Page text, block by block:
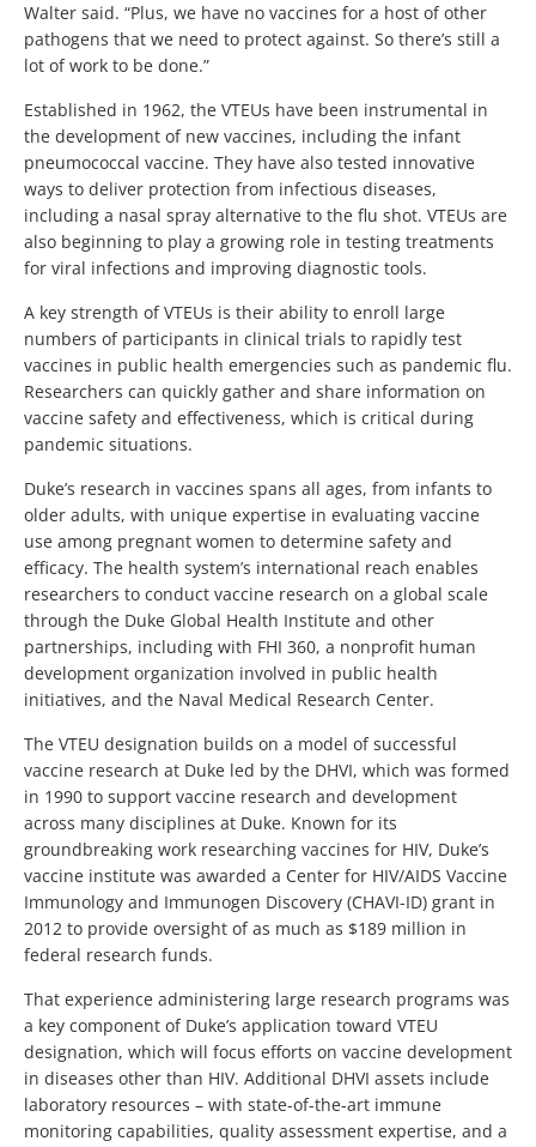
Walter said. “Plus, we have no vaccines for a host of other
pathogens that we need to protect against. So there’s still a
lot of work to be done.”
Established in 1962, the VTEUs have been instrumental in
the development of new vaccines, including the infant
pneumococcal vaccine. They have also tested innovative
ways to deliver protection from infectious diseases,
including a nasal spray alternative to the flu shot. VTEUs are
also beginning to play a growing role in testing treatments
for viral infections and improving diagnostic tools.
A key strength of VTEUs is their ability to enroll large
numbers of participants in clinical trials to rapidly test
vaccines in public health emergencies such as pandemic flu.
Researchers can quickly gather and share information on
vaccine safety and effectiveness, which is critical during
pandemic situations.
Duke’s research in vaccines spans all ages, from infants to
older adults, with unique expertise in evaluating vaccine
use among pregnant women to determine safety and
efficacy. The health system’s international reach enables
researchers to conduct vaccine research on a global scale
through the Duke Global Health Institute and other
partnerships, including with FHI 360, a nonprofit human
development organization involved in public health
initiatives, and the Naval Medical Research Center.
The VTEU designation builds on a model of successful
vaccine research at Duke led by the DHVI, which was formed
in 1990 to support vaccine research and development
across many disciplines at Duke. Known for its
groundbreaking work researching vaccines for HIV, Duke’s
vaccine institute was awarded a Center for HIV/AIDS Vaccine
Immunology and Immunogen Discovery (CHAVI-ID) grant in
2012 to provide oversight of as much as $189 million in
federal research funds.
That experience administering large research programs was
a key component of Duke’s application toward VTEU
designation, which will focus efforts on vaccine development
in diseases other than HIV. Additional DHVI assets include
laboratory resources – with state-of-the-art immune
monitoring capabilities, quality assessment expertise, and a